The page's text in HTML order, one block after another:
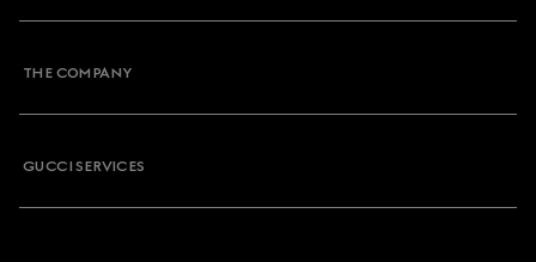
THE COMPANY
GUCCI SERVICES